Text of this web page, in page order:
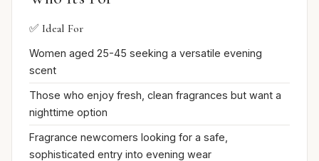
✅ Ideal For
Women aged 25-45 seeking a versatile evening
scent
Those who enjoy fresh, clean fragrances but want a
nighttime option
Fragrance newcomers looking for a safe,
sophisticated entry into evening wear